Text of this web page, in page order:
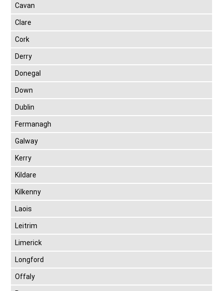
Cavan
Clare
Cork
Derry
Donegal
Down
Dublin
Fermanagh
Galway
Kerry
Kildare
Kilkenny
Laois
Leitrim
Limerick
Longford
Offaly